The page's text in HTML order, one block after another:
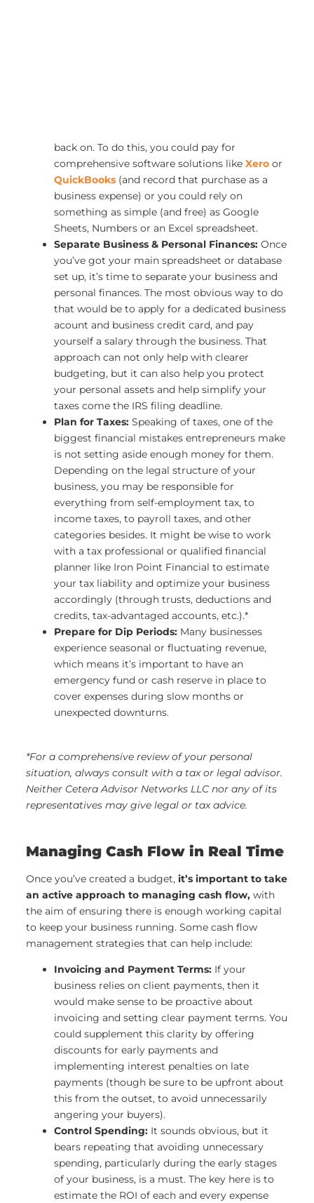
back on. To do this, you could pay for
comprehensive software solutions like Xeroor
QuickBooks(and record that purchase as a
business expense) or you could rely on
something as simple (and free) as Google
Sheets, Numbers or an Excel spreadsheet.
Separate Business & Personal Finances:Once
you’ve got your main spreadsheet or database
set up, it’s time to separate your business and
personal finances. The most obvious way to do
that would be to apply for a dedicated business
acount and business credit card, and pay
yourself a salary through the business. That
approach can not only help with clearer
budgeting, but it can also help you protect
your personal assets and help simplify your
taxes come the IRS filing deadline.
Plan for Taxes:Speaking of taxes, one of the
biggest financial mistakes entrepreneurs make
is not setting aside enough money for them.
Depending on the legal structure of your
business, you may be responsible for
everything from self-employment tax, to
income taxes, to payroll taxes, and other
categories besides. It might be wise to work
with a tax professional or qualified financial
planner like Iron Point Financial to estimate
your tax liability and optimize your business
accordingly (through trusts, deductions and
credits, tax-advantaged accounts, etc.).*
Prepare for Dip Periods:Many businesses
experience seasonal or fluctuating revenue,
which means it’s important to have an
emergency fund or cash reserve in place to
cover expenses during slow months or
unexpected downturns.
*For a comprehensive review of your personal
situation, always consult with a tax or legal advisor.
Neither Cetera Advisor Networks LLC nor any of its
representatives may give legal or tax advice.
Managing Cash Flow in Real Time
Once you’ve created a budget, it’s important to take
an active approach to managing cash flow,with
the aim of ensuring there is enough working capital
to keep your business running. Some cash flow
management strategies that can help include:
Invoicing and Payment Terms:If your
business relies on client payments, then it
would make sense to be proactive about
invoicing and setting clear payment terms. You
could supplement this clarity by offering
discounts for early payments and
implementing interest penalties on late
payments (though be sure to be upfront about
this from the outset, to avoid unnecessarily
angering your buyers).
Control Spending:It sounds obvious, but it
bears repeating that avoiding unnecessary
spending, particularly during the early stages
of your business, is a must. The key here is to
estimate the ROI of each and every expense